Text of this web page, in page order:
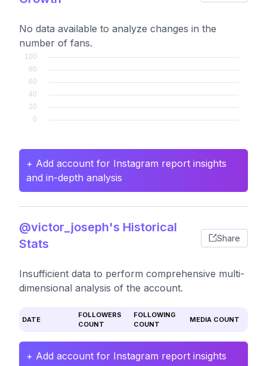
No data available to analyze changes in the
number of fans.
+ Add account for Instagram report insights
and in-depth analysis
@victor_joseph's Historical
Stats
Share
Insufficient data to perform comprehensive multi-
dimensional analysis of the account.
DATE
FOLLOWERS
COUNT
FOLLOWING
COUNT
MEDIA COUNT
+ Add account for Instagram report insights